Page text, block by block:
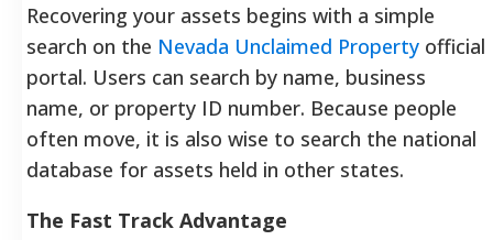
Recovering your assets begins with a simple
search on the Nevada Unclaimed Property official
portal. Users can search by name, business
name, or property ID number. Because people
often move, it is also wise to search the national
database for assets held in other states.
The Fast Track Advantage